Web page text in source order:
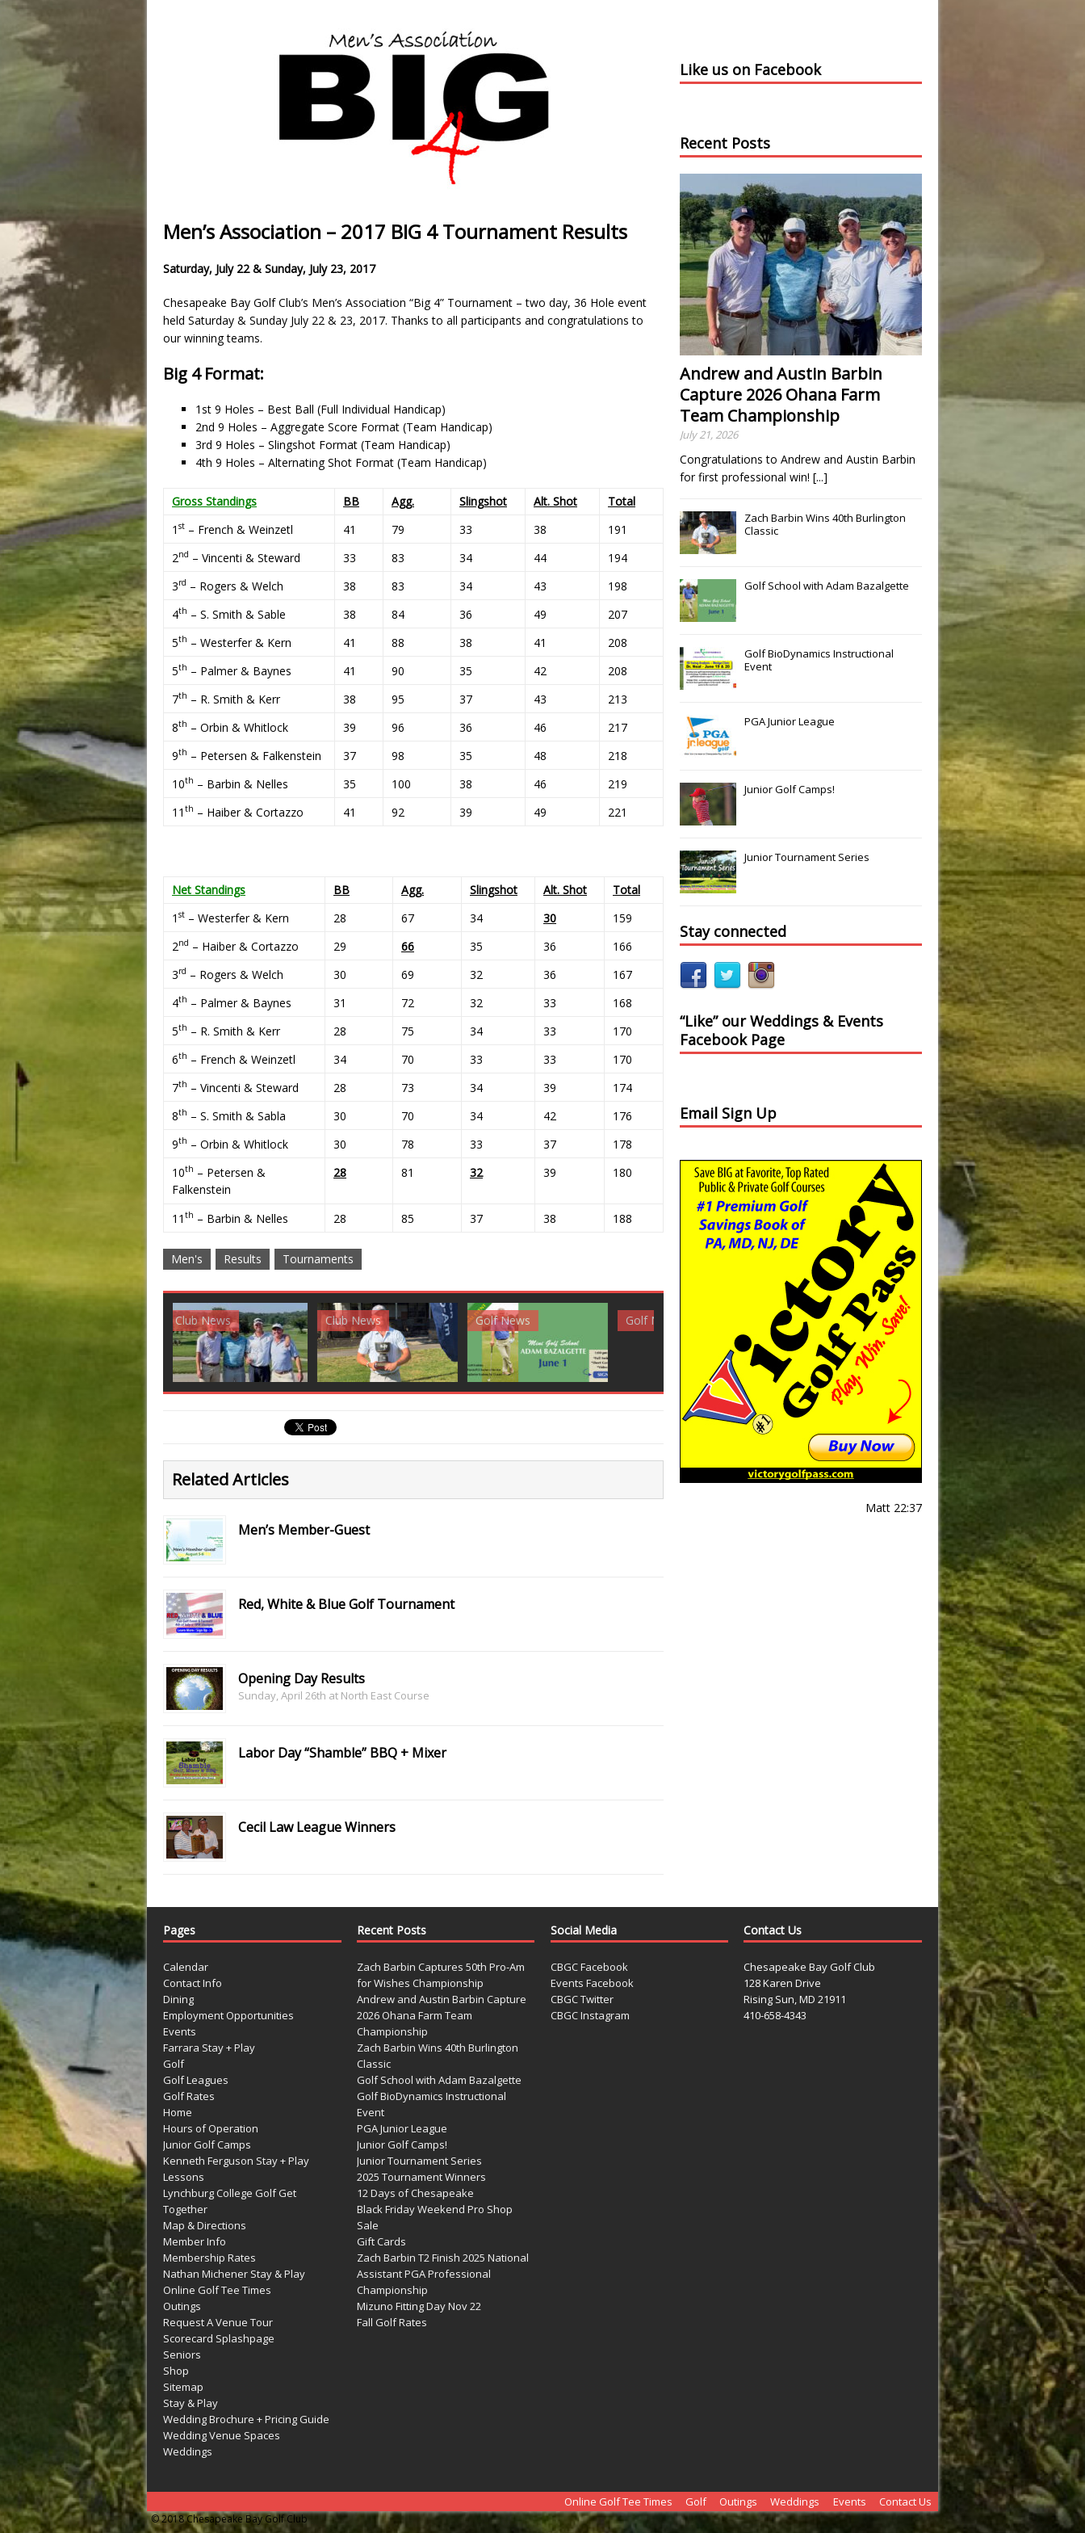
Men’s Association – 2017 BIG 4 Tournament Results
Saturday, July 22 & Sunday, July 23, 2017
Chesapeake Bay Golf Club’s Men’s Association “Big 4” Tournament – two day, 36 Hole event
held Saturday & Sunday July 22 & 23, 2017. Thanks to all participants and congratulations to
our winning teams.
Big 4 Format:
1st 9 Holes – Best Ball (Full Individual Handicap)
2nd 9 Holes – Aggregate Score Format (Team Handicap)
3rd 9 Holes – Slingshot Format (Team Handicap)
4th 9 Holes – Alternating Shot Format (Team Handicap)
Gross Standings BB Agg. Slingshot Alt. Shot
Total
1 st – French & Weinzetl 41 79 33 38
191
2nd – Vincenti & Steward 33 83 34 44
194
3rd – Rogers & Welch 38 83 34 43
198
4th – S. Smith & Sable 38 84 36 49
207
5th – Westerfer & Kern 41 88 38 41
208
5th – Palmer & Baynes 41 90 35 42
208
7th – R. Smith & Kerr 38 95 37 43
213
8th – Orbin & Whitlock 39 96 36 46
217
9th – Petersen & Falkenstein 37 98 35 48
218
10th – Barbin & Nelles 35 100 38 46
219
11 th – Haiber & Cortazzo 41 92 39 49 221
Net Standings BB Agg. Slingshot Alt. Shot
Total
1 st – Westerfer & Kern 28 67 34 30
159
2nd – Haiber & Cortazzo 29 66 35 36
166
3rd – Rogers & Welch 30 69 32 36
167
4th – Palmer & Baynes 31 72 32 33
168
5th – R. Smith & Kerr 28 75 34 33
170
6th – French & Weinzetl 34 70 33 33
170
7th – Vincenti & Steward 28 73 34 39
174
8th – S. Smith & Sabla 30 70 34 42
176
9th – Orbin & Whitlock 30 78 33 37
178
10th – Petersen &
Falkenstein
28 81 32 39 180
11 th – Barbin & Nelles 28 85 37 38 188
Men's Results Tournaments
Golf News Golf News Golf News Golf News Slide
Related Articles
Men’s Member-Guest
Red, White & Blue Golf Tournament
Opening Day Results
Sunday, April 26th at North East Course
Labor Day “Shamble” BBQ + Mixer
Cecil Law League Winners
Like us on Facebook
Recent Posts
Andrew and Austin Barbin
Capture 2026 Ohana Farm
Team Championship
July 21, 2026
Congratulations to Andrew and Austin Barbin
for first professional win! [...]
Zach Barbin Wins 40th Burlington
Classic
Golf School with Adam Bazalgette
Golf BioDynamics Instructional
Event
PGA Junior League
Junior Golf Camps!
Junior Tournament Series
Stay connected
“Like” our Weddings & Events
Facebook Page
Email Sign Up
Matt 22:37
Pages
Calendar
Contact Info
Dining
Employment Opportunities
Events
Farrara Stay + Play
Golf
Golf Leagues
Golf Rates
Home
Hours of Operation
Junior Golf Camps
Kenneth Ferguson Stay + Play
Lessons
Lynchburg College Golf Get
Together
Map & Directions
Member Info
Membership Rates
Nathan Michener Stay & Play
Online Golf Tee Times
Outings
Request A Venue Tour
Scorecard Splashpage
Seniors
Shop
Sitemap
Stay & Play
Wedding Brochure + Pricing Guide
Wedding Venue Spaces
Weddings
Recent Posts
Zach Barbin Captures 50th Pro-Am
for Wishes Championship
Andrew and Austin Barbin Capture
2026 Ohana Farm Team
Championship
Zach Barbin Wins 40th Burlington
Classic
Golf School with Adam Bazalgette
Golf BioDynamics Instructional
Event
PGA Junior League
Junior Golf Camps!
Junior Tournament Series
2025 Tournament Winners
12 Days of Chesapeake
Black Friday Weekend Pro Shop
Sale
Gift Cards
Zach Barbin T2 Finish 2025 National
Assistant PGA Professional
Championship
Mizuno Fitting Day Nov 22
Fall Golf Rates
Social Media
CBGC Facebook
Events Facebook
CBGC Twitter
CBGC Instagram
Contact Us
Chesapeake Bay Golf Club
128 Karen Drive
Rising Sun, MD 21911
410-658-4343
Online Golf Tee Times Golf Outings Weddings Events Contact Us
© 2018 Chesapeake Bay Golf Club